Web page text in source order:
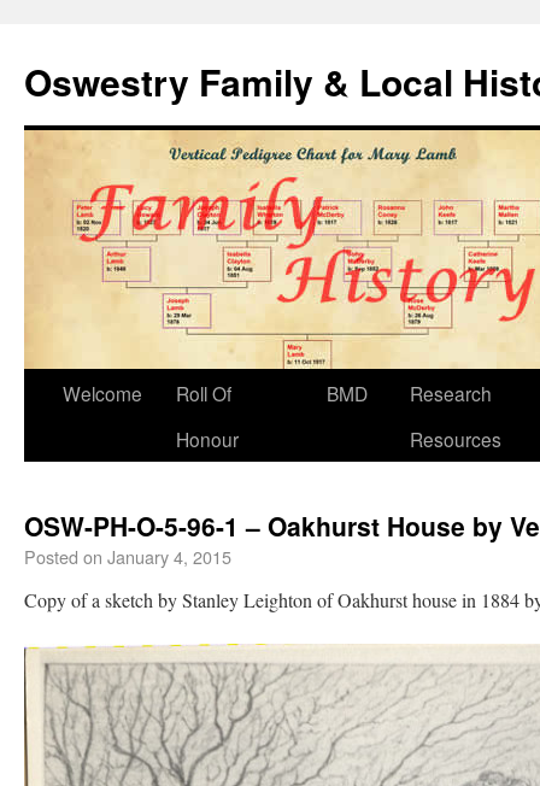
Oswestry Family & Local
Welcome
Roll Of
Honour
BMD
Research
Resources
OSW-PH-O-5-96-1 – Oakhurst House by
Posted on January 4, 2015
Copy of a sketch by Stanley Leighton of Oakhurst house in